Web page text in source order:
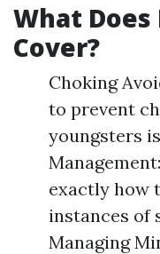
What Does
Cover?
Choking
to prevent
youngsters
exactly how
instances of
Managing